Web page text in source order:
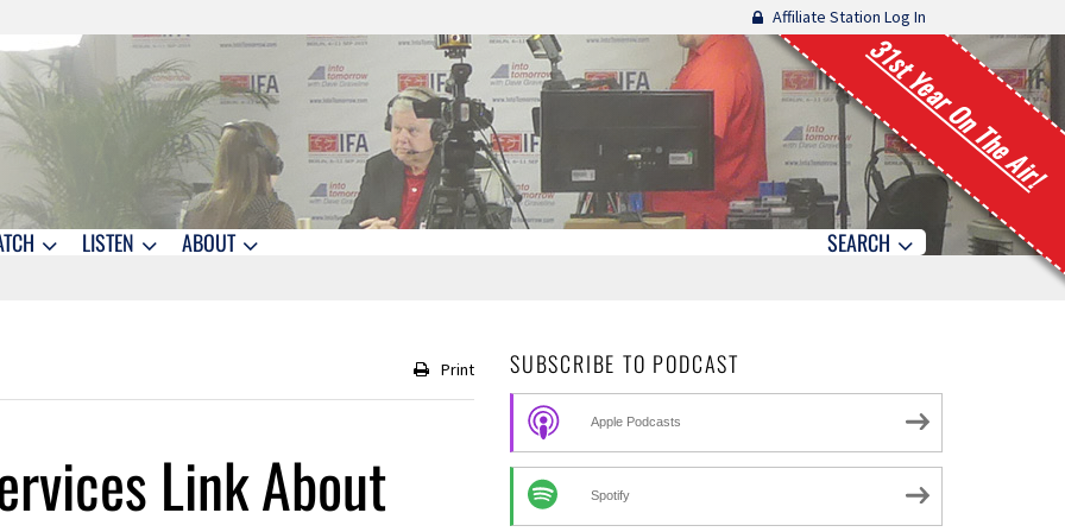
Affiliate Station Log In
31st Year On The Air!
LISTEN ABOUT SEARCH
Print
Link About
SUBSCRIBE TO PODCAST
Apple Podcasts
Spotify